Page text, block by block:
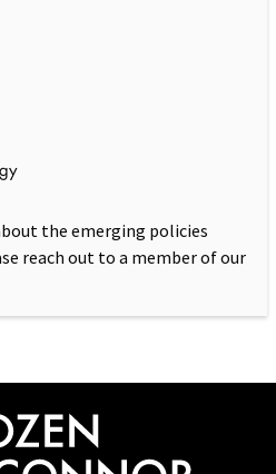
the emerging policies
reach out to a member of our